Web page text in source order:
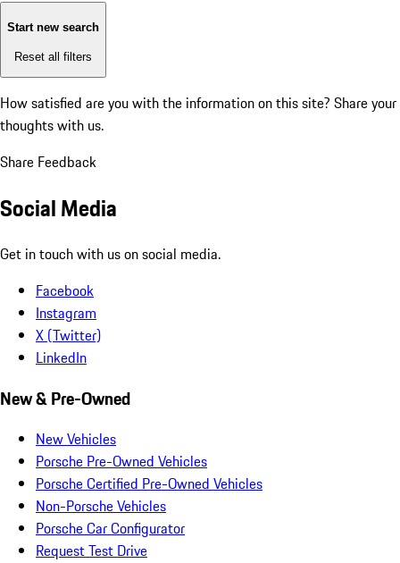
Start new search
Reset all filters
How satisfied are you with the information on this site? Share your
thoughts with us.
Share Feedback
Social Media
Get in touch with us on social media.
Facebook
Instagram
X (Twitter)
LinkedIn
New & Pre-Owned
New Vehicles
Porsche Pre-Owned Vehicles
Porsche Certified Pre-Owned Vehicles
Non-Porsche Vehicles
Porsche Car Configurator
Request Test Drive